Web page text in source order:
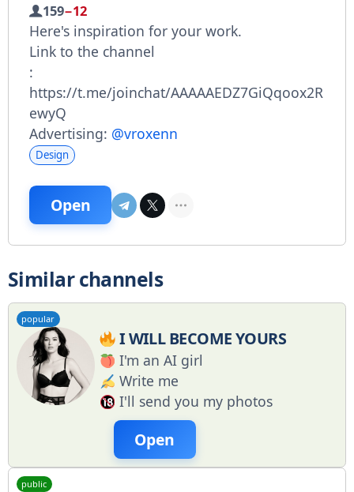
159−12
Here's inspiration for your work.
Link to the channel
:
https://t.me/joinchat/AAAAAEDZ7GiQqoox2R
ewyQ
Advertising: @vroxenn
Design
Open
Similar channels
popular
I WILL BECOME YOURS
I'm an AI girl
Write me
I'll send you my photos
Open
public